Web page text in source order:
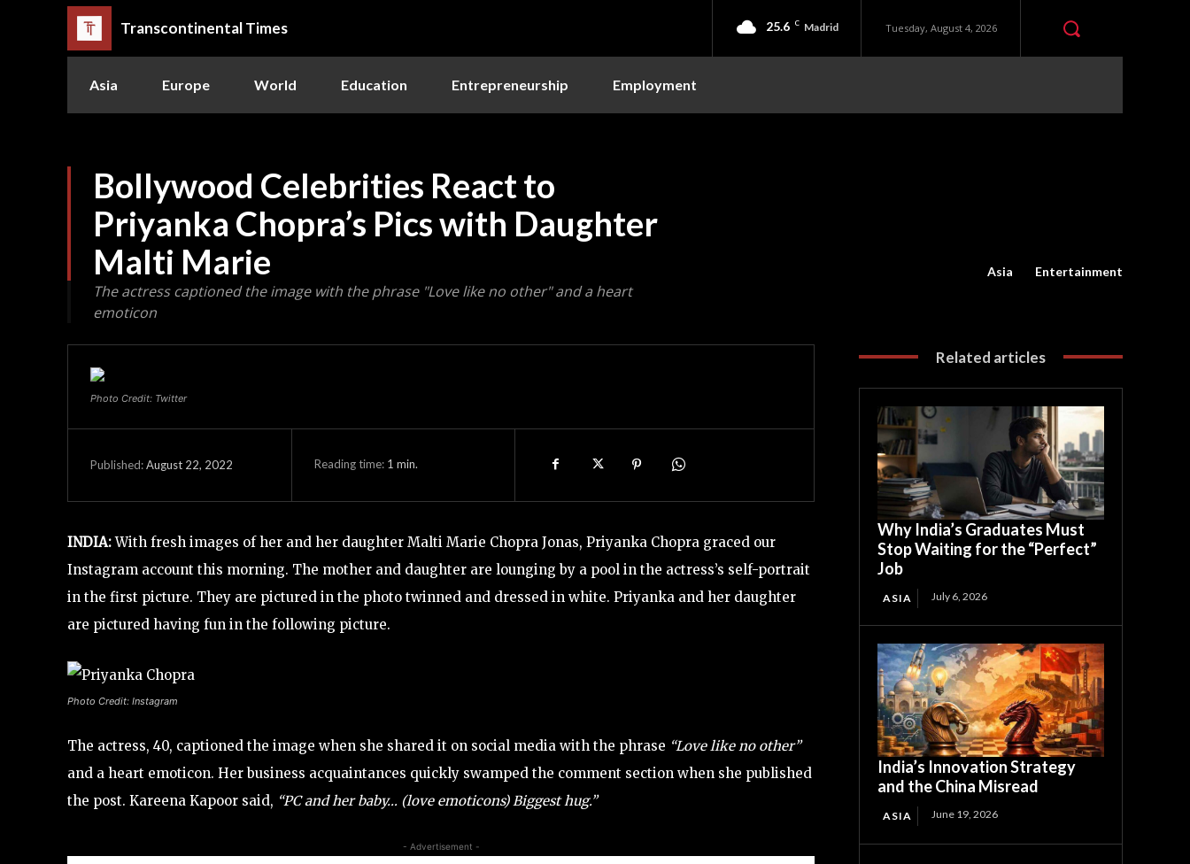
Transcontinental Times 25.6 C Madrid Tuesday, August 4, 2026
Asia Europe World Education Entrepreneurship Employment
Bollywood Celebrities React to
Priyanka Chopra’s Pics with Daughter
Malti Marie
The actress captioned the image with the phrase "Love like no other" and a heart
emoticon
Asia Entertainment
Photo Credit: Twitter
Published:August 22, 2022 Reading time: 1 min.
INDIA:With fresh images of her and her daughter Malti Marie Chopra Jonas, Priyanka Chopra graced our
Instagram account this morning. The mother and daughter are lounging by a pool in the actress’s self-portrait
in the first picture. They are pictured in the photo twinned and dressed in white. Priyanka and her daughter
are pictured having fun in the following picture.
Photo Credit: Instagram
The actress, 40, captioned the image when she shared it on social media with the phrase “Love like no other”
and a heart emoticon. Her business acquaintances quickly swamped the comment section when she published
the post. Kareena Kapoor said, “PC and her baby… (love emoticons) Biggest hug.”
- Advertisement -
Related articles
Why India’s Graduates Must
Stop Waiting for the “Perfect”
Job
ASIA July 6, 2026
India’s Innovation Strategy
and the China Misread
ASIA June 19, 2026